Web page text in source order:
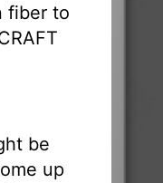
fiber to
be
up